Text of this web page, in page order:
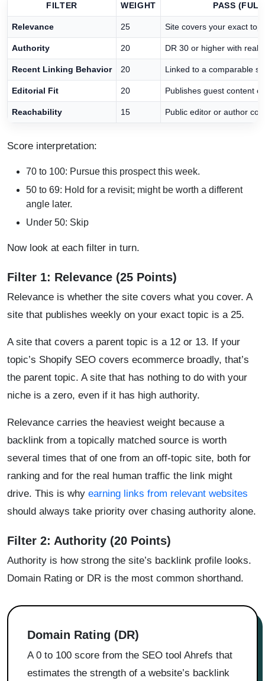
FILTER WEIGHT PASS
Relevance 25 Site covers your exact
Authority 20 DR 30 or higher with real
Recent Linking Behavior 20 Linked to a comparable
Editorial Fit 20 Publishes guest content
Reachability 15 Public editor or author
Score interpretation:
70 to 100: Pursue this prospect this week.
50 to 69: Hold for a revisit; might be worth a different
angle later.
Under 50: Skip
Now look at each filter in turn.
Filter 1: Relevance (25 Points)
Relevance is whether the site covers what you cover. A
site that publishes weekly on your exact topic is a 25.
A site that covers a parent topic is a 12 or 13. If your
topic’s Shopify SEO covers ecommerce broadly, that’s
the parent topic. A site that has nothing to do with your
niche is a zero, even if it has high authority.
Relevance carries the heaviest weight because a
backlink from a topically matched source is worth
several times that of one from an off-topic site, both for
ranking and for the real human traffic the link might
drive. This is why earning links from relevant websites
should always take priority over chasing authority alone.
Filter 2: Authority (20 Points)
Authority is how strong the site’s backlink profile looks.
Domain Rating or DR is the most common shorthand.
Domain Rating (DR)
A 0 to 100 score from the SEO tool Ahrefs that
estimates the strength of a website’s backlink